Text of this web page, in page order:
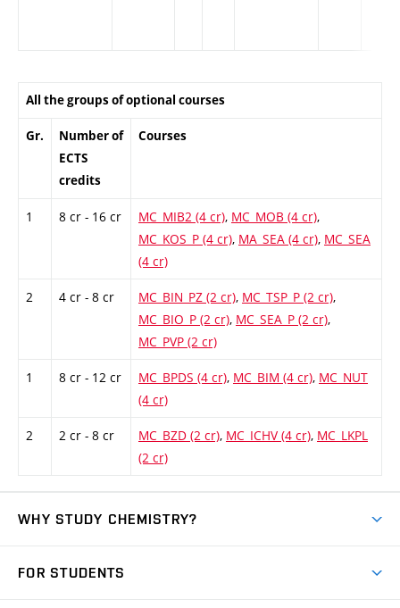
All the groups of optional courses
Gr.
Number of
ECTS
credits
Courses
1 8 cr - 16 cr MC_MIB2 (4 cr), MC_MOB (4 cr),
MC_KOS_P (4 cr), MA_SEA (4 cr), MC_SEA
(4 cr)
2 4 cr - 8 cr MC_BIN_PZ (2 cr), MC_TSP_P (2 cr),
MC_BIO_P (2 cr), MC_SEA_P (2 cr),
MC_PVP (2 cr)
1 8 cr - 12 cr MC_BPDS (4 cr), MC_BIM (4 cr), MC_NUT
(4 cr)
2 2 cr - 8 cr MC_BZD (2 cr), MC_ICHV (4 cr), MC_LKPL
(2 cr)
WHY STUDY CHEMISTRY?
FOR STUDENTS